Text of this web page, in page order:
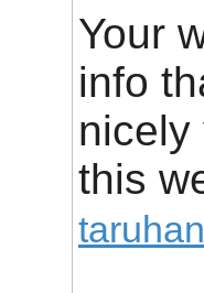
Your
info
nicely
this